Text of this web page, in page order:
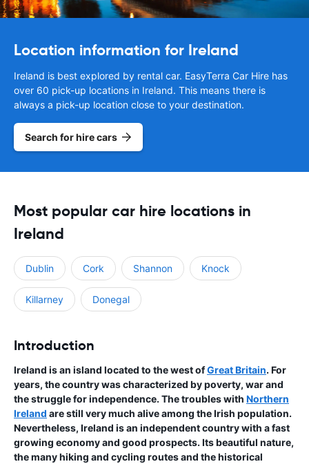
Location information for Ireland
Ireland is best explored by rental car. EasyTerra Car Hire has
over 60 pick-up locations in Ireland. This means there is
always a pick-up location close to your destination.
Search for hire cars
Most popular car hire locations in
Ireland
Dublin Cork Shannon Knock
Killarney Donegal
Introduction
Ireland is an island located to the west ofGreat Britain. For
years, the country was characterized by poverty, war and
the struggle for independence. The troubles with Northern
Ireland are still very much alive among the Irish population.
Nevertheless, Ireland is an independent country with a fast
growing economy and good prospects. Its beautiful nature,
the many hiking and cycling routes and the historical